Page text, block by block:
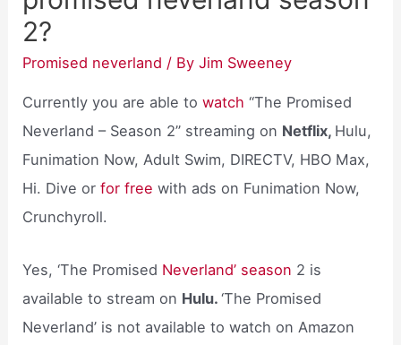
2?
Promised neverland / ByJim Sweeney
Currently you are able towatch“The Promised
Neverland – Season 2” streaming on Netflix, Hulu,
Funimation Now, Adult Swim, DIRECTV, HBO Max,
Hi. Dive orfor free with ads on Funimation Now,
Crunchyroll.
Yes, ‘The Promised Neverland’ season 2 is
available to stream on Hulu.‘The Promised
Neverland’ is not available to watch on Amazon